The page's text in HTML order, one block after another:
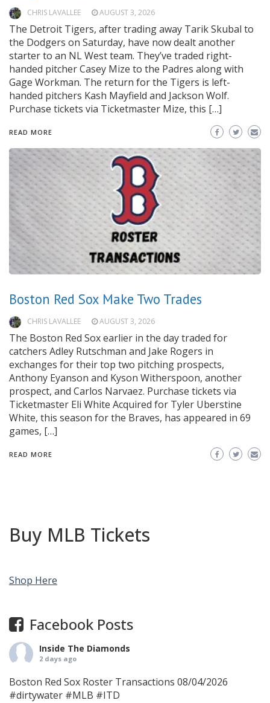
CHRIS LAVALLEE AUGUST 3, 2026
The Detroit Tigers, after trading away Tarik Skubal to
the Dodgers on Saturday, have now dealt another
starter to an NL West team. They’ve traded right-
handed pitcher Casey Mize to the Padres along with
Gage Workman. The return for the Tigers is left-
handed pitchers Kash Mayfield and Jackson Wolf.
Purchase tickets via Ticketmaster Mize, this […]
READ MORE
Boston Red Sox Make Two Trades
CHRIS LAVALLEE AUGUST 3, 2026
The Boston Red Sox earlier in the day traded for
catchers Adley Rutschman and Jake Rogers in
exchanges for their top two pitching prospects,
Anthony Eyanson and Kyson Witherspoon, another
prospect, and Carlos Narvaez. Purchase tickets via
Ticketmaster Eli White Acquired for Tyler Uberstine
White, this season for the Braves, has appeared in 69
games, […]
READ MORE
Buy MLB Tickets
Shop Here
Facebook Posts
Inside The Diamonds
2 days ago
Boston Red Sox Roster Transactions 08/04/2026
#dirtywater #MLB #ITD